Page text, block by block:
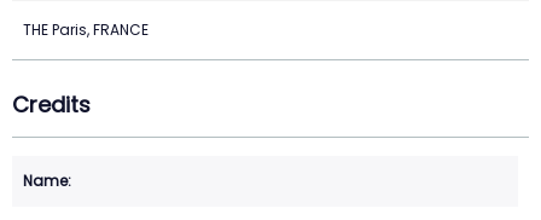
THE Paris, FRANCE
Credits